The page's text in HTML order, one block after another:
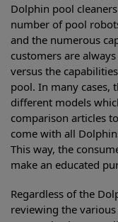
Dolphin pool
number of pool
and the numerous
customers are
versus the
pool. In many cases,
different models
comparison articles
come with all
This way, the
make an educated
Regardless of the
reviewing the